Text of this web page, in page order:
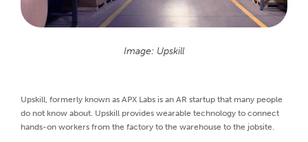
Image: Upskill
Upskill, formerly known as APX Labs is an AR startup that many people
do not know about. Upskill provides wearable technology to connect
hands-on workers from the factory to the warehouse to the jobsite.